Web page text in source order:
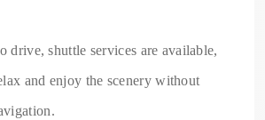
drive, shuttle services are available,
and enjoy the scenery without